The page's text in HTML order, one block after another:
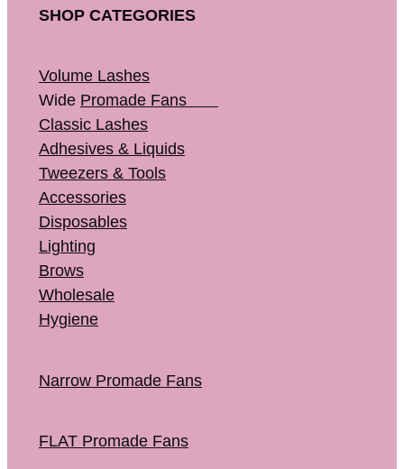
SHOP CATEGORIES
Volume Lashes
Wide Promade Fans
Classic Lashes
Adhesives & Liquids
Tweezers & Tools
Accessories
Disposables
Lighting
Brows
Wholesale
Hygiene
Narrow Promade Fans
FLAT Promade Fans